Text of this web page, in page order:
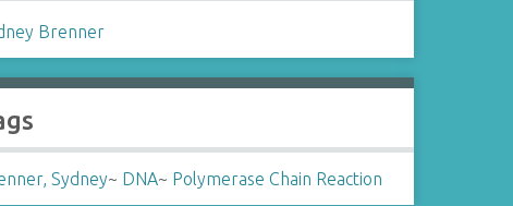
Brenner
Sydney~ DNA~ Polymerase Chain Reaction